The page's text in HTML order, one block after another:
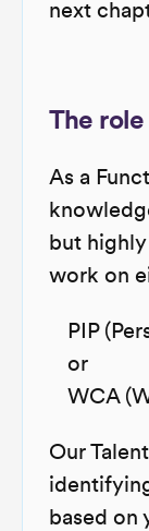
next
The role
As a
but
work on
PIP
or
WCA
Our
based on